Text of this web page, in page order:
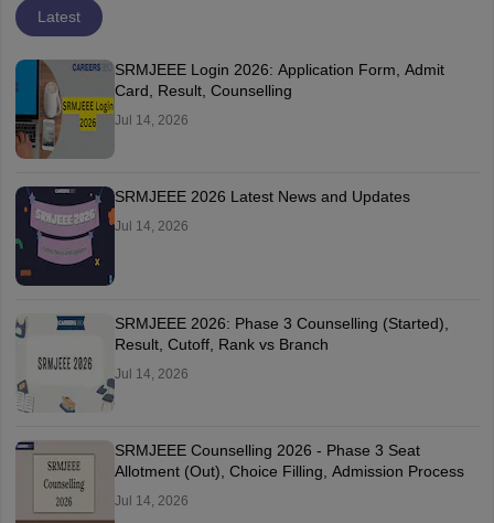
Latest
SRMJEEE Login 2026: Application Form, Admit
Card, Result, Counselling
Jul 14, 2026
SRMJEEE 2026 Latest News and Updates
Jul 14, 2026
SRMJEEE 2026: Phase 3 Counselling (Started),
Result, Cutoff, Rank vs Branch
Jul 14, 2026
SRMJEEE Counselling 2026 - Phase 3 Seat
Allotment (Out), Choice Filling, Admission Process
Jul 14, 2026